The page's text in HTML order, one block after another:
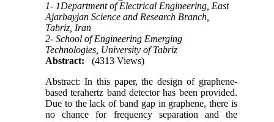
1- 1Department of Electrical Engineering, East
Ajarbayjan Science and Research Branch,
Tabriz, Iran
2- School of Engineering Emerging
Technologies, University of Tabriz
Abstract:
(4313 Views)
Abstract: In this paper, the design of graphene-
based terahertz band detector has been provided.
Due to the lack of band gap in graphene, there is
no chance for frequency separation and the